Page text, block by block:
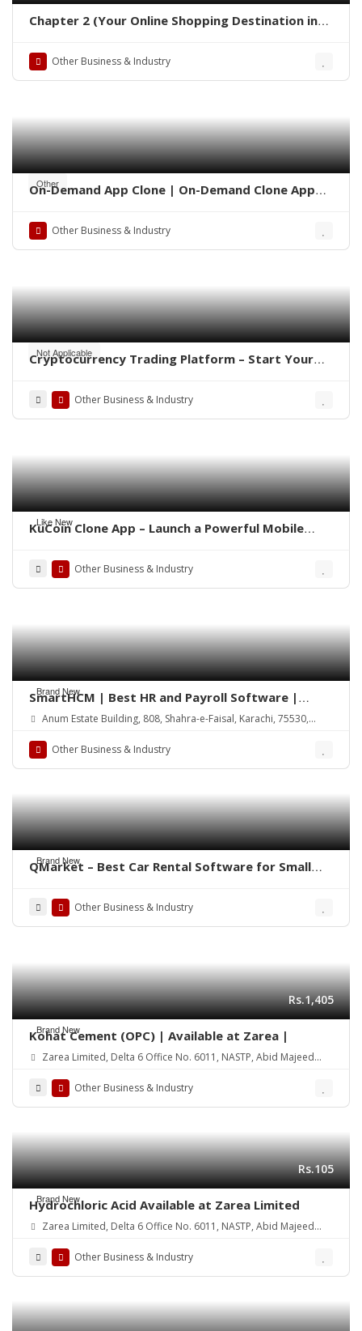
Chapter 2 (Your Online Shopping Destination in
Other Business & Industry
Other
On-Demand App Clone | On-Demand Clone App
Other Business & Industry
Not Applicable
Cryptocurrency Trading Platform – Start Your
Other Business & Industry
Like New
KuCoin Clone App – Launch a Powerful Mobile
Other Business & Industry
Brand New
SmartHCM | Best HR and Payroll Software |
Cloud-based HRMS
Anum Estate Building, 808, Shahra-e-Faisal, Karachi, 75530,
Other Business & Industry
Brand New
QMarket – Best Car Rental Software for Small
Other Business & Industry
Brand New
Rs.1,405
Kohat Cement (OPC) | Available at Zarea |
Zarea Limited, Delta 6 Office No. 6011, NASTP, Abid Majeed
Other Business & Industry
Brand New
Rs.105
Hydrochloric Acid Available at Zarea Limited
Zarea Limited, Delta 6 Office No. 6011, NASTP, Abid Majeed
Other Business & Industry